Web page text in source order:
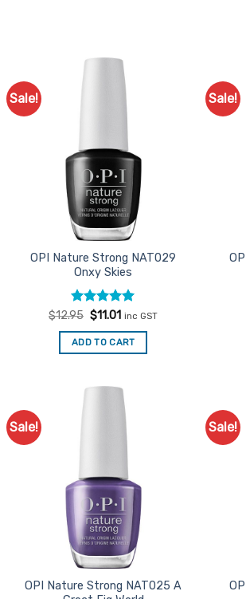
Sale!
OPI Nature Strong NAT029
Onxy Skies
Rated5
$12.95 Original
was:
$12.95.
$11.01Current
is:
$11.01.
inc GST
ADD TO CART
Sale!
Sale!
OPI Nature Strong NAT025 A
Sale!